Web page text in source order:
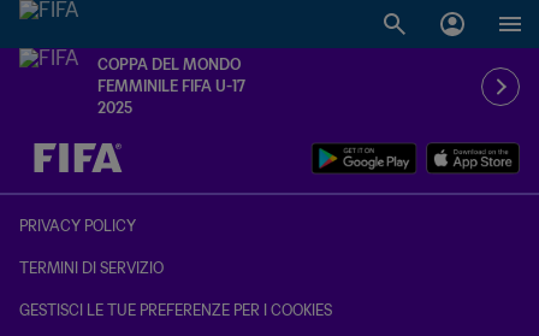
COPPA DEL MONDO
FEMMINILE FIFA U-17
2025
TBD contro TBD
PRIVACY POLICY
TERMINI DI SERVIZIO
GESTISCI LE TUE PREFERENZE PER I COOKIES